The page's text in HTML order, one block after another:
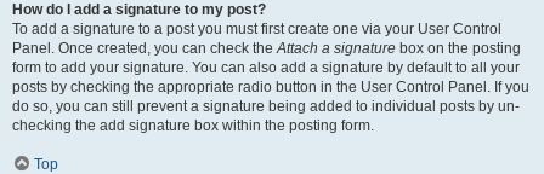
How do I add a signature to my post?
To add a signature to a post you must first create one via your User Control
Panel. Once created, you can check theAttach a signature box on the posting
form to add your signature. You can also add a signature by default to all your
posts by checking the appropriate radio button in the User Control Panel. If you
do so, you can still prevent a signature being added to individual posts by un-
checking the add signature box within the posting form.
Top